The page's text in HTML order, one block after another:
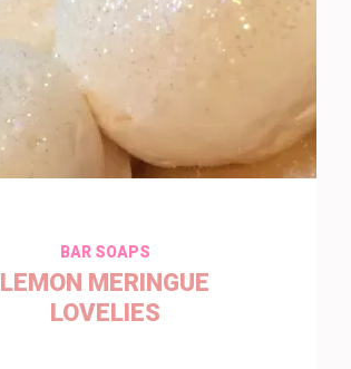
BAR SOAPS
LEMON MERINGUE
LOVELIES